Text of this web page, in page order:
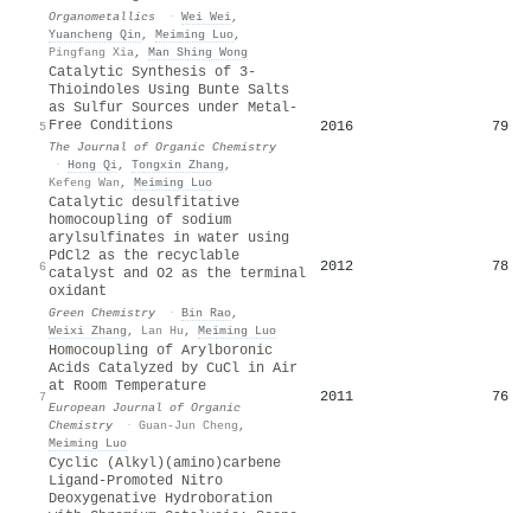
Organometallics · Wei Wei,
Yuancheng Qin , Meiming Luo,
Pingfang Xia, Man Shing Wong
5
Catalytic Synthesis of 3-
Thioindoles Using Bunte Salts
as Sulfur Sources under Metal-
Free Conditions
The Journal of Organic Chemistry
· Hong Qi, Tongxin Zhang ,
Kefeng Wan , Meiming Luo
2016 79
6
Catalytic desulfitative
homocoupling of sodium
arylsulfinates in water using
PdCl2 as the recyclable
catalyst and O2 as the terminal
oxidant
Green Chemistry · Bin Rao,
Weixi Zhang , Lan Hu , Meiming Luo
2012 78
7
Homocoupling of Arylboronic
Acids Catalyzed by CuCl in Air
at Room Temperature
European Journal of Organic
Chemistry
· Guan-Jun Cheng ,
Meiming Luo
2011 76
Cyclic (Alkyl)(amino)carbene
Ligand-Promoted Nitro
Deoxygenative Hydroboration